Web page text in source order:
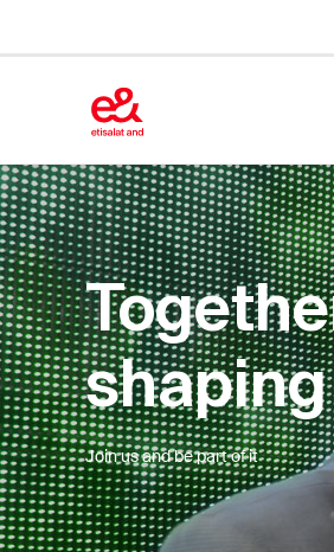
Join us and be part of it